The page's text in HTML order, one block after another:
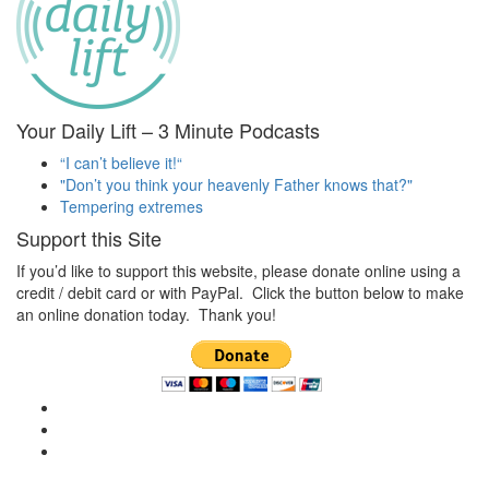
Your Daily Lift – 3 Minute Podcasts
“I can’t believe it!“
"Don’t you think your heavenly Father knows that?"
Tempering extremes
Support this Site
If you’d like to support this website, please donate online using a
credit / debit card or with PayPal. Click the button below to make
an online donation today. Thank you!